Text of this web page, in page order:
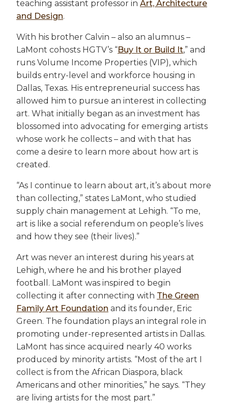
teaching assistant professor in Art, Architecture
and Design.
With his brother Calvin – also an alumnus –
LaMont cohosts HGTV’s “Buy It or Build It,” and
runs Volume Income Properties (VIP), which
builds entry-level and workforce housing in
Dallas, Texas. His entrepreneurial success has
allowed him to pursue an interest in collecting
art. What initially began as an investment has
blossomed into advocating for emerging artists
whose work he collects – and with that has
come a desire to learn more about how art is
created.
“As I continue to learn about art, it’s about more
than collecting,” states LaMont, who studied
supply chain management at Lehigh. “To me,
art is like a social referendum on people’s lives
and how they see (their lives).”
Art was never an interest during his years at
Lehigh, where he and his brother played
football. LaMont was inspired to begin
collecting it after connecting with The Green
Family Art Foundation and its founder, Eric
Green. The foundation plays an integral role in
promoting under-represented artists in Dallas.
LaMont has since acquired nearly 40 works
produced by minority artists. “Most of the art I
collect is from the African Diaspora, black
Americans and other minorities,” he says. “They
are living artists for the most part.”